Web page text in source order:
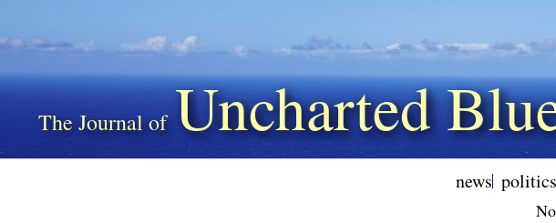
Uncharted
news politics